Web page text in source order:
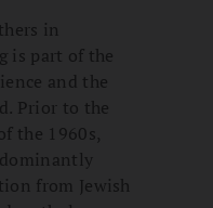
in
is part of the
and the
Prior to the
the 1960s,
from Jewish